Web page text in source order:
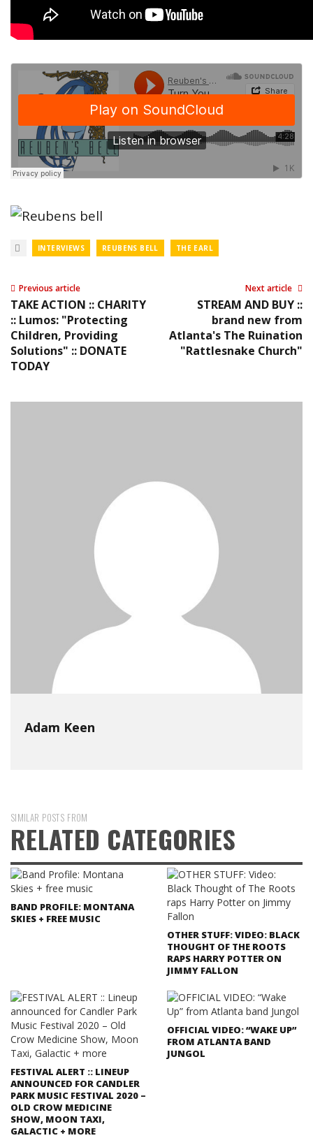
INTERVIEWS REUBENS BELL THE EARL
Previous article
TAKE ACTION :: CHARITY
:: Lumos: "Protecting
Children, Providing
Solutions" :: DONATE
TODAY
Next article
STREAM AND BUY ::
brand new from
Atlanta's The Ruination
"Rattlesnake Church"
Adam Keen
SIMILAR POSTS FROM
RELATED CATEGORIES
BAND PROFILE: MONTANA
SKIES + FREE MUSIC
OTHER STUFF: VIDEO: BLACK
THOUGHT OF THE ROOTS
RAPS HARRY POTTER ON
JIMMY FALLON
FESTIVAL ALERT :: LINEUP
ANNOUNCED FOR CANDLER
PARK MUSIC FESTIVAL 2020 –
OLD CROW MEDICINE
SHOW, MOON TAXI,
GALACTIC + MORE
OFFICIAL VIDEO: “WAKE UP”
FROM ATLANTA BAND
JUNGOL